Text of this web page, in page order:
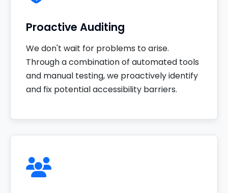
Proactive Auditing
We don't wait for problems to arise.
Through a combination of automated tools
and manual testing, we proactively identify
and fix potential accessibility barriers.